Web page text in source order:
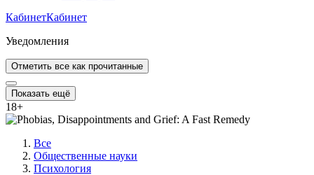
КабинетКабинет
Уведомления
Отметить все как прочитанные
Показать ещё
18+
Все
Общественные науки
Психология